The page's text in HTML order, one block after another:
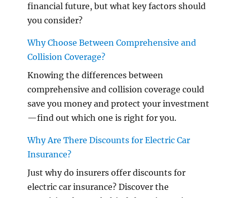
financial future, but what key factors should
you consider?
Why Choose Between Comprehensive and
Collision Coverage?
Knowing the differences between
comprehensive and collision coverage could
save you money and protect your investment
—find out which one is right for you.
Why Are There Discounts for Electric Car
Insurance?
Just why do insurers offer discounts for
electric car insurance? Discover the